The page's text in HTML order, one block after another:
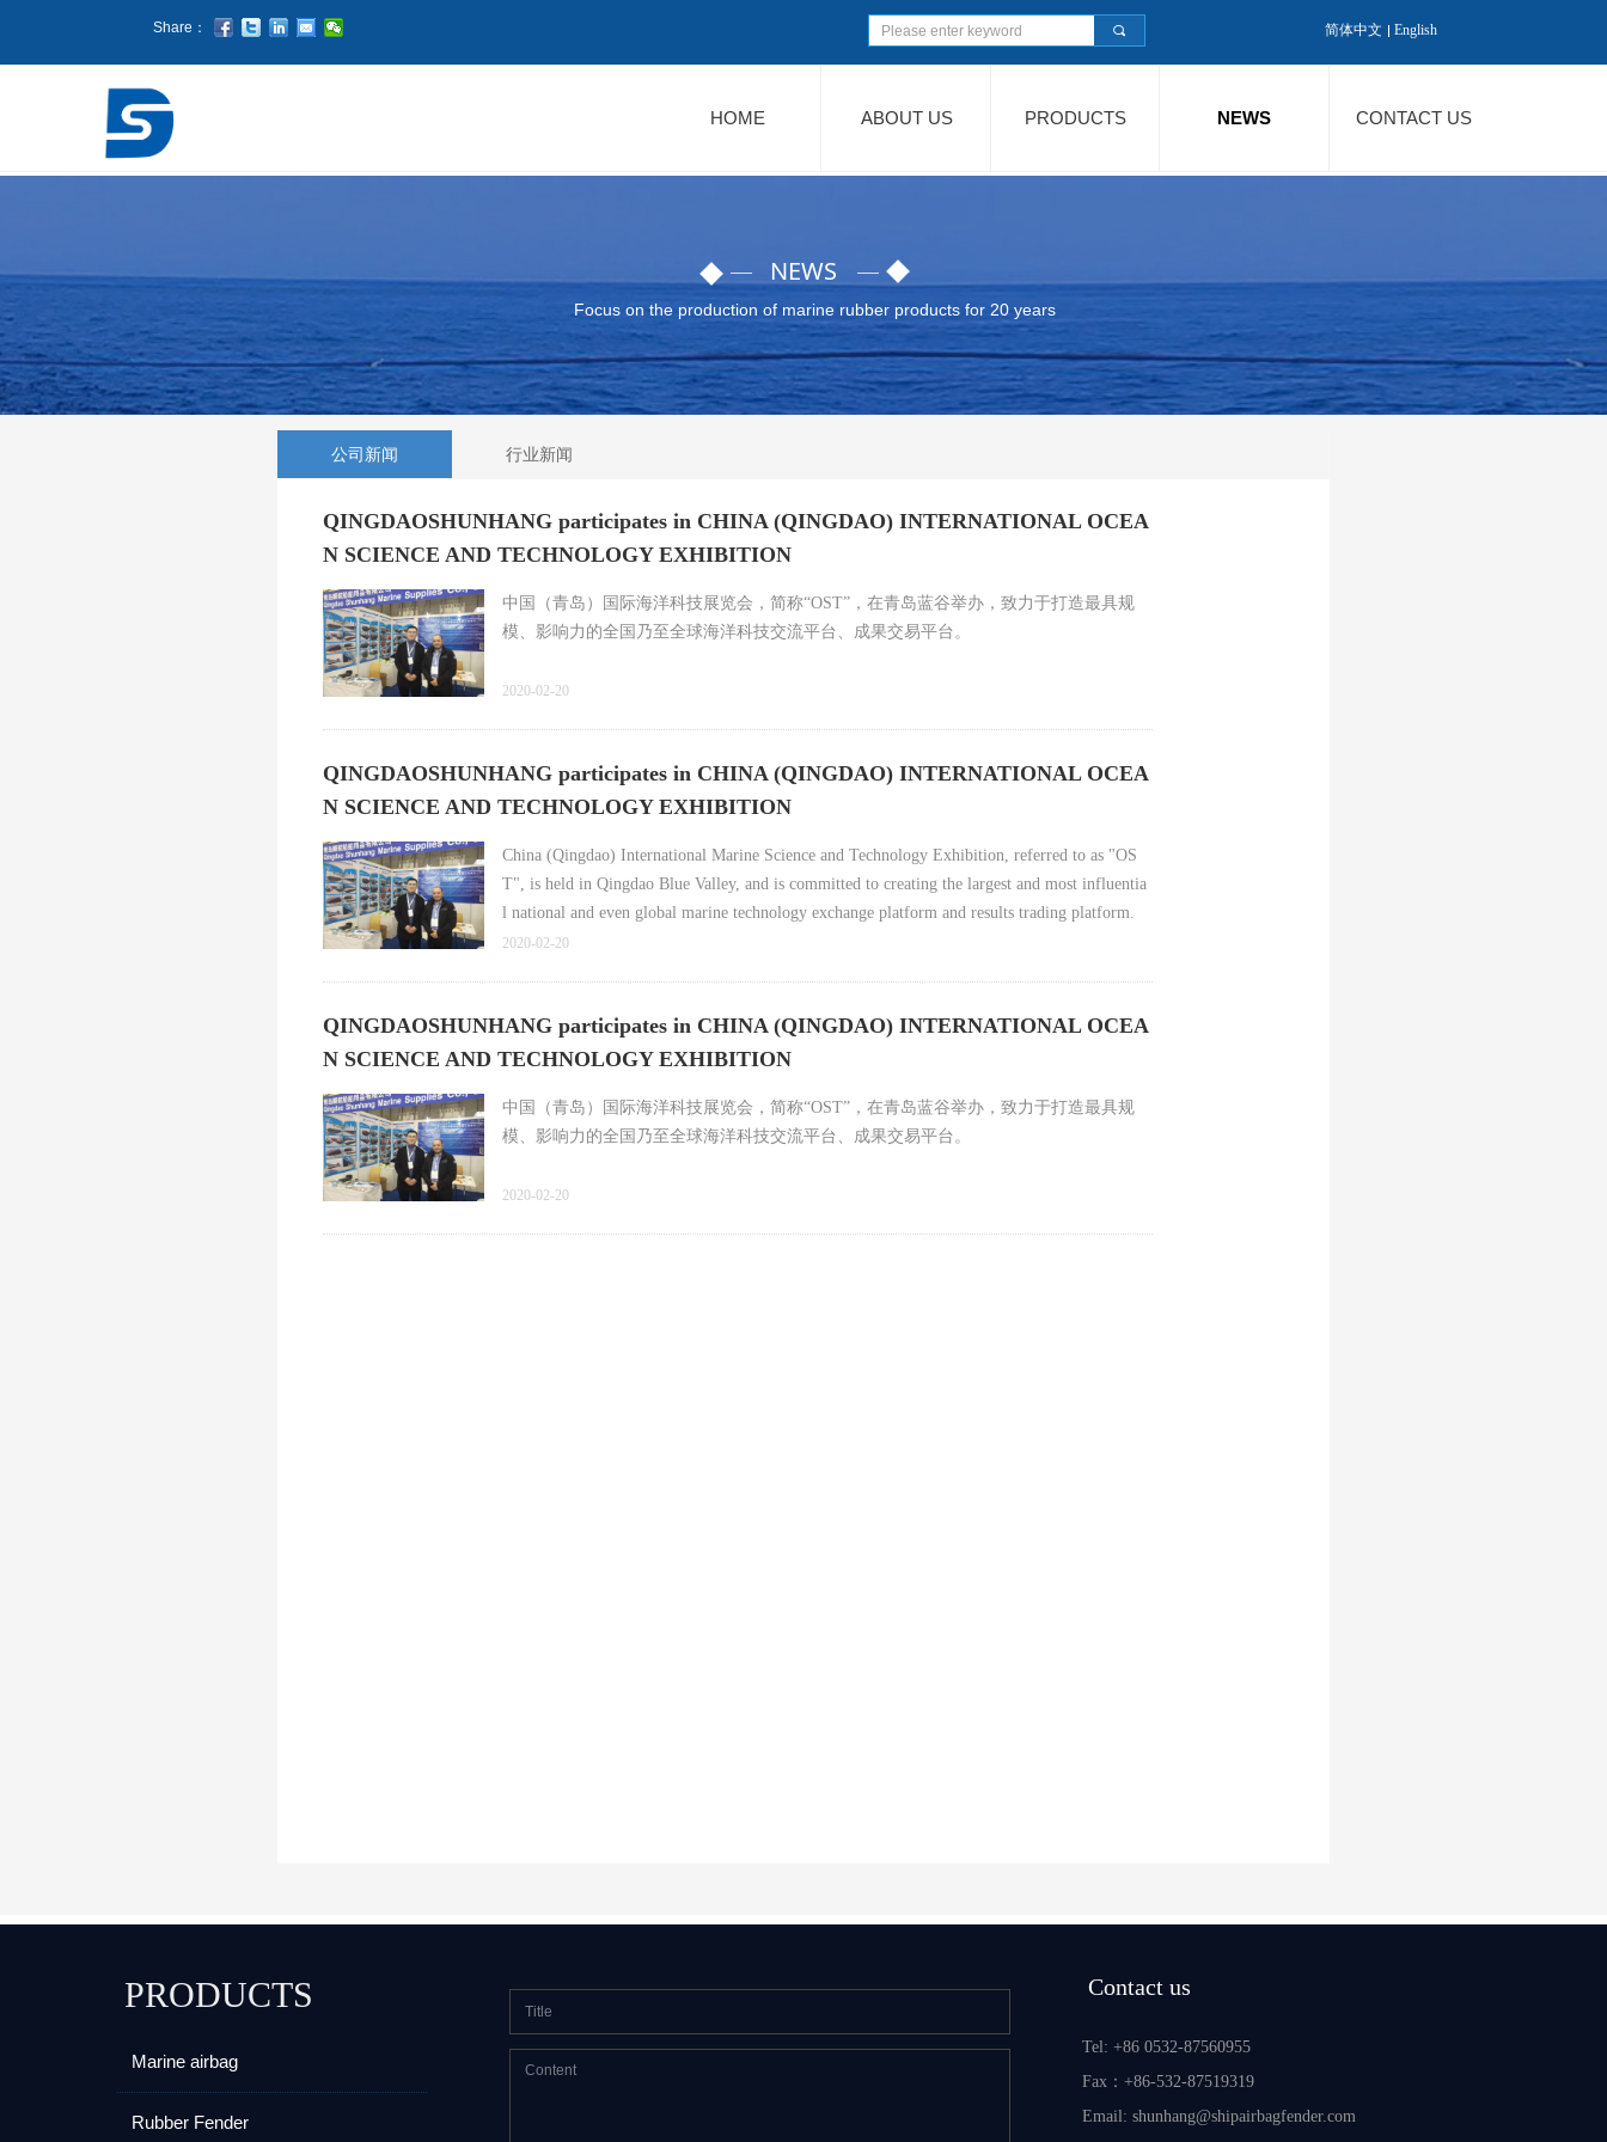
Share： 끠 简体中文 English
HOME ABOUT US PRODUCTS NEWS CONTACT US
NEWS
Focus on the production of marine rubber products for 20 years
公司新闻 行业新闻
QINGDAOSHUNHANG participates in CHINA (QINGDAO) INTERNATIONAL OCEA
N SCIENCE AND TECHNOLOGY EXHIBITION
中国（青岛）国际海洋科技展览会，简称“OST”，在青岛蓝谷举办，致力于打造最具规
模、影响力的全国乃至全球海洋科技交流平台、成果交易平台。
2020-02-20
QINGDAOSHUNHANG participates in CHINA (QINGDAO) INTERNATIONAL OCEA
N SCIENCE AND TECHNOLOGY EXHIBITION
China (Qingdao) International Marine Science and Technology Exhibition, referred to as "OS
T", is held in Qingdao Blue Valley, and is committed to creating the largest and most influentia
l national and even global marine technology exchange platform and results trading platform.
2020-02-20
QINGDAOSHUNHANG participates in CHINA (QINGDAO) INTERNATIONAL OCEA
N SCIENCE AND TECHNOLOGY EXHIBITION
中国（青岛）国际海洋科技展览会，简称“OST”，在青岛蓝谷举办，致力于打造最具规
模、影响力的全国乃至全球海洋科技交流平台、成果交易平台。
2020-02-20
PRODUCTS Contact us
Tel: +86 0532-87560955
Fax：+86-532-87519319
Email: shunhang@shipairbagfender.com
Marine airbag
Rubber Fender